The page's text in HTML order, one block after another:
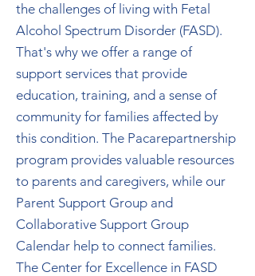
the challenges of living with Fetal
Alcohol Spectrum Disorder (FASD).
That's why we offer a range of
support services that provide
education, training, and a sense of
community for families affected by
this condition. The Pacarepartnership
program provides valuable resources
to parents and caregivers, while our
Parent Support Group and
Collaborative Support Group
Calendar help to connect families.
The Center for Excellence in FASD